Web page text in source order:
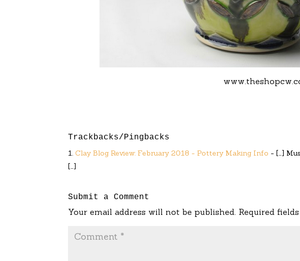
Trackbacks/Pingbacks
Clay Blog Review: February 2018 - Pottery Making Info - […]
[…]
Submit a Comment
Your email address will not be published. Required